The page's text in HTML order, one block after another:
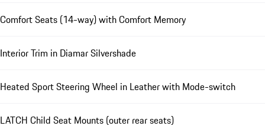
Comfort Seats (14-way) with Comfort Memory
Interior Trim in Diamar Silvershade
Heated Sport Steering Wheel in Leather with Mode-switch
LATCH Child Seat Mounts (outer rear seats)